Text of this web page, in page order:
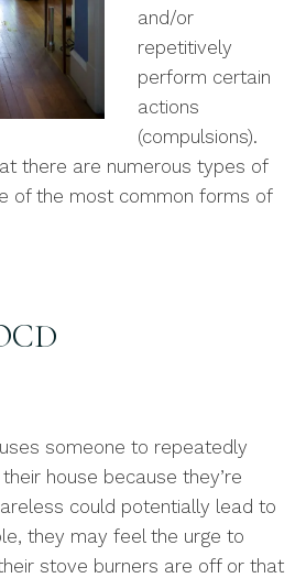
and/or
repetitively
perform certain
actions
(compulsions).
there are numerous types of
of the most common forms of
someone to repeatedly
house because they’re
could potentially lead to
they may feel the urge to
stove burners are off or that